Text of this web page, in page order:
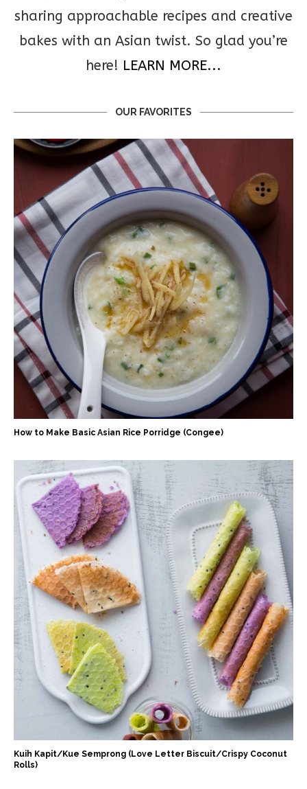
sharing approachable recipes and creative
bakes with an Asian twist. So glad you’re
here! LEARN MORE...
OUR FAVORITES
How to Make Basic Asian Rice Porridge (Congee)
Kuih Kapit/Kue Semprong (Love Letter Biscuit/Crispy Coconut
Rolls)